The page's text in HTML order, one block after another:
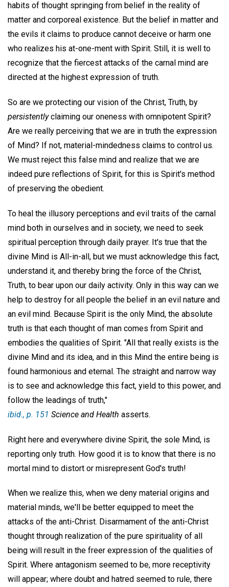
habits of thought springing from belief in the reality of
matter and corporeal existence. But the belief in matter and
the evils it claims to produce cannot deceive or harm one
who realizes his at-one-ment with Spirit. Still, it is well to
recognize that the fiercest attacks of the carnal mind are
directed at the highest expression of truth.
So are we protecting our vision of the Christ, Truth, by
persistentlyclaiming our oneness with omnipotent Spirit?
Are we really perceiving that we are in truth the expression
of Mind? If not, material-mindedness claims to control us.
We must reject this false mind and realize that we are
indeed pure reflections of Spirit, for this is Spirit's method
of preserving the obedient.
To heal the illusory perceptions and evil traits of the carnal
mind both in ourselves and in society, we need to seek
spiritual perception through daily prayer. It's true that the
divine Mind is All-in-all, but we must acknowledge this fact,
understand it, and thereby bring the force of the Christ,
Truth, to bear upon our daily activity. Only in this way can we
help to destroy for all people the belief in an evil nature and
an evil mind. Because Spirit is the only Mind, the absolute
truth is that each thought of man comes from Spirit and
embodies the qualities of Spirit. "All that really exists is the
divine Mind and its idea, and in this Mind the entire being is
found harmonious and eternal. The straight and narrow way
is to see and acknowledge this fact, yield to this power, and
follow the leadings of truth,"
ibid., p. 151 Science and Health asserts.
Right here and everywhere divine Spirit, the sole Mind, is
reporting only truth. How good it is to know that there is no
mortal mind to distort or misrepresent God's truth!
When we realize this, when we deny material origins and
material minds, we'll be better equipped to meet the
attacks of the anti-Christ. Disarmament of the anti-Christ
thought through realization of the pure spirituality of all
being will result in the freer expression of the qualities of
Spirit. Where antagonism seemed to be, more receptivity
will appear; where doubt and hatred seemed to rule, there